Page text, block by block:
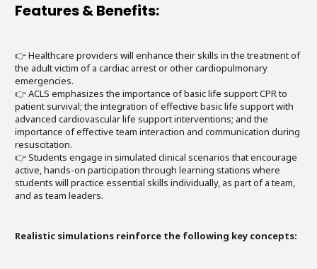
Features & Benefits:
👉 Healthcare providers will enhance their skills in the treatment of
the adult victim of a cardiac arrest or other cardiopulmonary
emergencies.
👉 ACLS emphasizes the importance of basic life support CPR to
patient survival; the integration of effective basic life support with
advanced cardiovascular life support interventions; and the
importance of effective team interaction and communication during
resuscitation.
👉 Students engage in simulated clinical scenarios that encourage
active, hands-on participation through learning stations where
students will practice essential skills individually, as part of a team,
and as team leaders.
Realistic simulations reinforce the following key concepts: